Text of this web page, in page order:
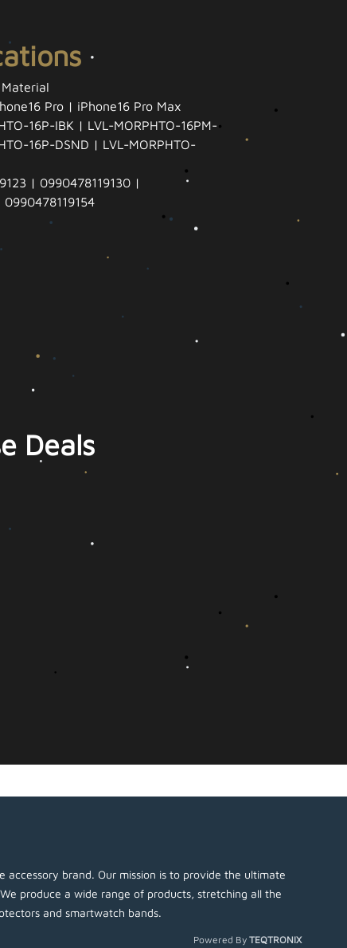
Pro | iPhone16 Pro Max
16P-IBK | LVL-MORPHTO-16PM-
16P-DSND | LVL-MORPHTO-
| 0990478119130 |
Deals
accessory brand. Our mission is to provide the ultimate
produce a wide range of products, stretching all the
and smartwatch bands.
Powered By TEQTRONIX